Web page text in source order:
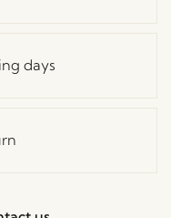
days